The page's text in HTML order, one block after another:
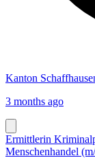
Kanton
3 months ago
Ermittlerin
Menschenhandel